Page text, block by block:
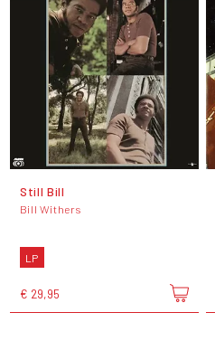
Still Bill
Bill Withers
LP
€ 29,95